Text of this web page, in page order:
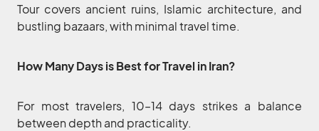
Tour covers ancient ruins, Islamic architecture, and
bustling bazaars, with minimal travel time.
How Many Days is Best for Travel in Iran?
For most travelers, 10–14 days strikes a balance
between depth and practicality.